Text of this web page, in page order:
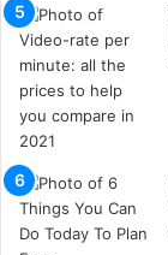
t
e
s
p
i
t
i
k
u
m